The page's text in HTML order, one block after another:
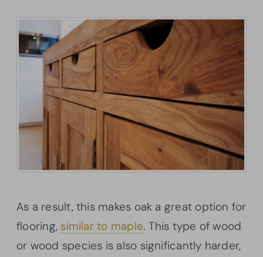
As a result, this makes oak a great option for
flooring, similar to maple. This type of wood
or wood species is also significantly harder,